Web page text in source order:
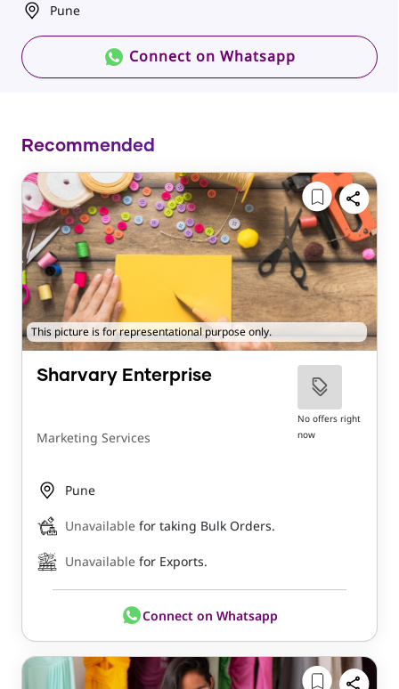
Pune
Connect on Whatsapp
Recommended
This picture is for representational purpose only.
Sharvary Enterprise
Marketing Services
No offers right
now
Pune
Unavailable for taking Bulk Orders.
Unavailable for Exports.
Connect on Whatsapp